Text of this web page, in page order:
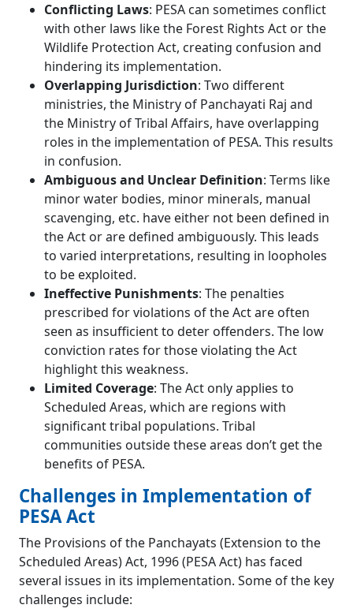
Conflicting Laws: PESA can sometimes conflict
with other laws like the Forest Rights Act or the
Wildlife Protection Act, creating confusion and
hindering its implementation.
Overlapping Jurisdiction: Two different
ministries, the Ministry of Panchayati Raj and
the Ministry of Tribal Affairs, have overlapping
roles in the implementation of PESA. This results
in confusion.
Ambiguous and Unclear Definition: Terms like
minor water bodies, minor minerals, manual
scavenging, etc. have either not been defined in
the Act or are defined ambiguously. This leads
to varied interpretations, resulting in loopholes
to be exploited.
Ineffective Punishments: The penalties
prescribed for violations of the Act are often
seen as insufficient to deter offenders. The low
conviction rates for those violating the Act
highlight this weakness.
Limited Coverage: The Act only applies to
Scheduled Areas, which are regions with
significant tribal populations. Tribal
communities outside these areas don’t get the
benefits of PESA.
Challenges in Implementation of
PESA Act
The Provisions of the Panchayats (Extension to the
Scheduled Areas) Act, 1996 (PESA Act) has faced
several issues in its implementation. Some of the key
challenges include: